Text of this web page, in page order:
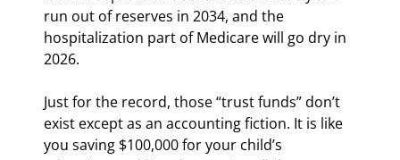
run out of reserves in 2034, and the
hospitalization part of Medicare will go dry in
2026.
Just for the record, those “trust funds” don’t
exist except as an accounting fiction. It is like
you saving $100,000 for your child’s